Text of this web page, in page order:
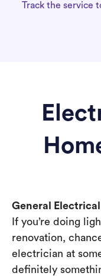
Track the service
General Electrical
If you’re doing
renovation,
electrician at
definitely